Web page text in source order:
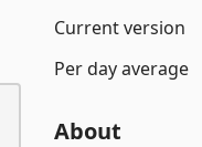
Current version
Per day average
About